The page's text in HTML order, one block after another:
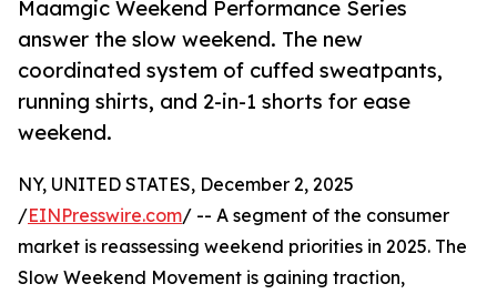
Maamgic Weekend Performance Series
answer the slow weekend. The new
coordinated system of cuffed sweatpants,
running shirts, and 2-in-1 shorts for ease
weekend.
NY, UNITED STATES, December 2, 2025
/EINPresswire.com/ -- A segment of the consumer
market is reassessing weekend priorities in 2025. The
Slow Weekend Movement is gaining traction,